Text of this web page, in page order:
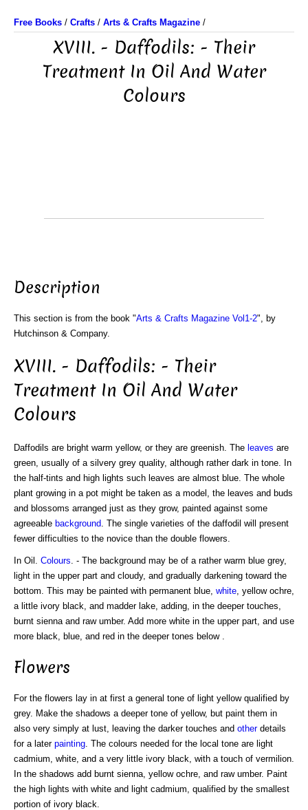
Free Books / Crafts / Arts & Crafts Magazine /
XVIII. - Daffodils: - Their
Treatment In Oil And Water
Colours
Description
This section is from the book "Arts & Crafts Magazine Vol1-2", by
Hutchinson & Company.
XVIII. - Daffodils: - Their
Treatment In Oil And Water
Colours
Daffodils are bright warm yellow, or they are greenish. The leaves are
green, usually of a silvery grey quality, although rather dark in tone. In
the half-tints and high lights such leaves are almost blue. The whole
plant growing in a pot might be taken as a model, the leaves and buds
and blossoms arranged just as they grow, painted against some
agreeable background . The single varieties of the daffodil will present
fewer difficulties to the novice than the double flowers.
In Oil. Colours . - The background may be of a rather warm blue grey,
light in the upper part and cloudy, and gradually darkening toward the
bottom. This may be painted with permanent blue, white , yellow ochre,
a little ivory black, and madder lake, adding, in the deeper touches,
burnt sienna and raw umber. Add more white in the upper part, and use
more black, blue, and red in the deeper tones below .
Flowers
For the flowers lay in at first a general tone of light yellow qualified by
grey. Make the shadows a deeper tone of yellow, but paint them in
also very simply at lust, leaving the darker touches and otherdetails
for a later painting . The colours needed for the local tone are light
cadmium, white, and a very little ivory black, with a touch of vermilion.
In the shadows add burnt sienna, yellow ochre, and raw umber. Paint
the high lights with white and light cadmium, qualified by the smallest
portion of ivory black.